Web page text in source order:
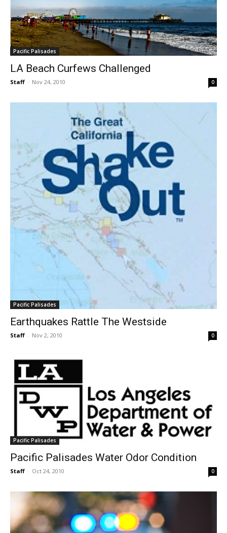
Pacific Palisades
LA Beach Curfews Challenged
Staff - Nov 24, 2010 0
Pacific Palisades
Earthquakes Rattle The Westside
Staff - Nov 2, 2010 0
Pacific Palisades
Pacific Palisades Water Odor Condition
Staff - Oct 24, 2010 0